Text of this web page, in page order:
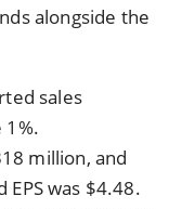
alongside the
sales
1%.
million, and
EPS was $4.48.